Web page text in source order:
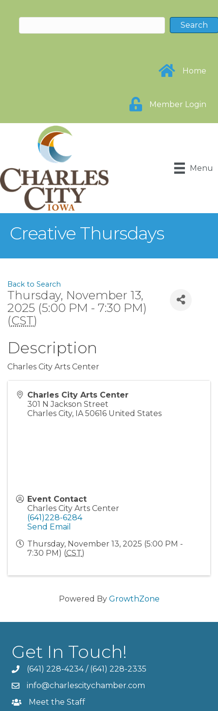
Home
Member Login
Menu
Creative Thursdays
Back to Search
Thursday, November 13,
2025 (5:00 PM - 7:30 PM)
(CST)
Description
Charles City Arts Center
Charles City Arts Center
301 N Jackson Street
Charles City, IA 50616 United States
Event Contact
Charles City Arts Center
(641)228-6284
Send Email
Thursday, November 13, 2025 (5:00 PM -
7:30 PM) (CST)
Powered By GrowthZone
Get In Touch!
(641) 228-4234/ (641) 228-2335
info@charlescitychamber.com
Meet the Staff